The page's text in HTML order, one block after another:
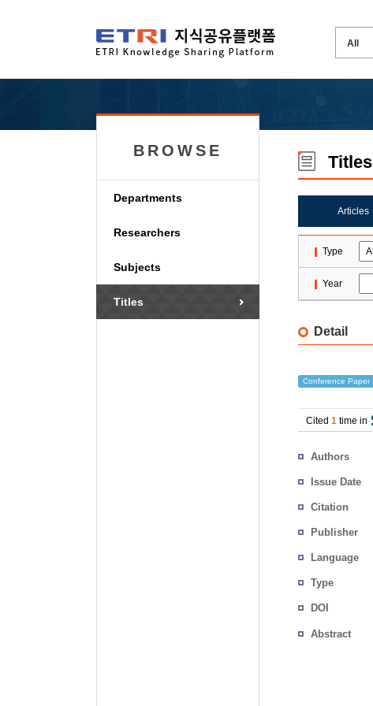
BROWSE
Departments
Researchers
Subjects
Titles
Titles
Articles
Type
Year
Detail
Conference Paper
Cited 1 time in
Authors
Issue Date
Citation
Publisher
Language
Type
DOI
Abstract